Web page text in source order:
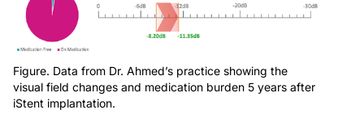
Figure. Data from Dr. Ahmed’s practice showing the
visual field changes and medication burden 5 years after
iStent implantation.